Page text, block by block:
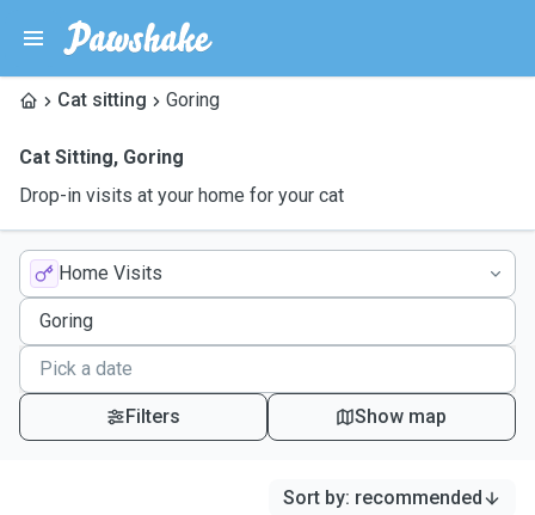
Cat sitting Goring
Cat Sitting, Goring
Drop-in visits at your home for your cat
Home Visits
Filters Show map
Sort by: recommended